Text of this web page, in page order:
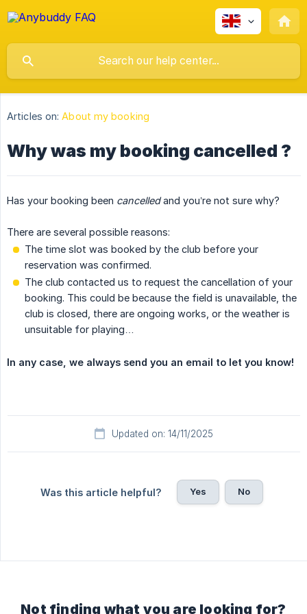
Articles on: About my booking
Why was my booking cancelled ?
Has your booking been cancelledand you’re not sure why?
There are several possible reasons:
The time slot was booked by the club before your
reservation was confirmed.
The club contacted us to request the cancellation of your
booking. This could be because the field is unavailable, the
club is closed, there are ongoing works, or the weather is
unsuitable for playing…
In any case, we always send you an email to let you know!
Updated on: 14/11/2025
Was this article helpful? Yes No
Not finding what you are looking for?